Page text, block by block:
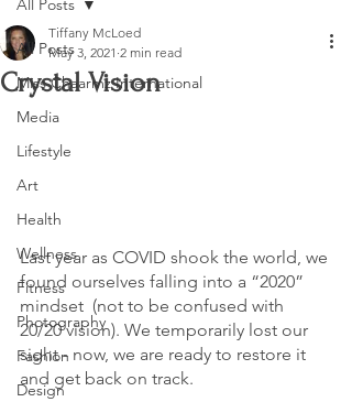
All Posts
Miss Chaarmz International
Media
Lifestyle
Art
Health
Wellness
Fitness
Photography
Fashion
Design
All Posts
Crystal Vision
Tiffany McLoed
May 3, 2021 2 min read
Last year as COVID shook the world, we
found ourselves falling into a “2020”
mindset  (not to be confused with
20/20 vision). We temporarily lost our
sight - now, we are ready to restore it
and get back on track.